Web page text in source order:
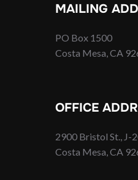
MAILING
PO Box 1500
Costa Mesa, CA
OFFICE
2900 Bristol St., J-
Costa Mesa, CA